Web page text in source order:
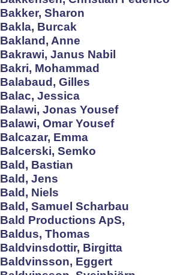
Bakker, Sharon
Bakla, Burcak
Bakland, Anne
Bakrawi, Janus Nabil
Bakri, Mohammad
Balabaud, Gilles
Balac, Jessica
Balawi, Jonas Yousef
Balawi, Omar Yousef
Balcazar, Emma
Balcerski, Semko
Bald, Bastian
Bald, Jens
Bald, Niels
Bald, Samuel Scharbau
Bald Productions ApS,
Baldus, Thomas
Baldvinsdottir, Birgitta
Baldvinsson, Eggert